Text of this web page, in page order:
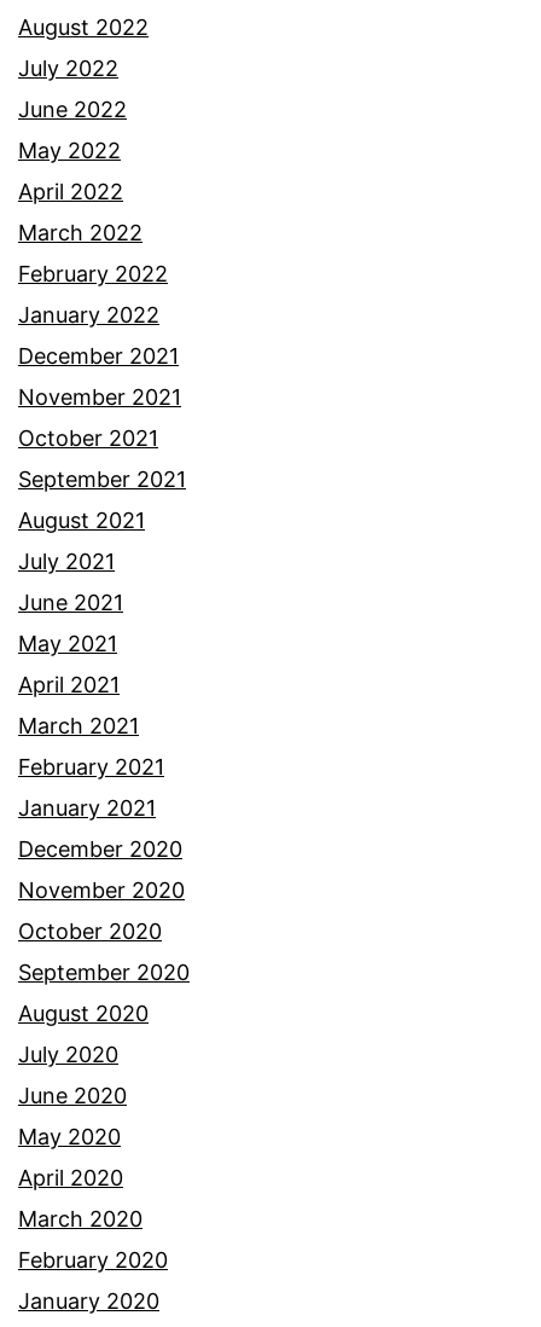
August 2022
July 2022
June 2022
May 2022
April 2022
March 2022
February 2022
January 2022
December 2021
November 2021
October 2021
September 2021
August 2021
July 2021
June 2021
May 2021
April 2021
March 2021
February 2021
January 2021
December 2020
November 2020
October 2020
September 2020
August 2020
July 2020
June 2020
May 2020
April 2020
March 2020
February 2020
January 2020